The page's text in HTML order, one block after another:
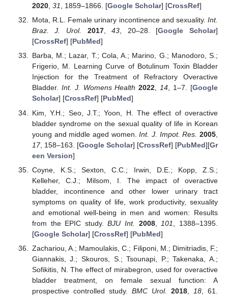
2020, 31 , 1859–1866. [Google Scholar] [CrossRef]
Mota, R.L. Female urinary incontinence and sexuality. Int.
Braz. J. Urol.
2017,43, 20–28. [Google Scholar]
[CrossRef] [PubMed]
Barba, M.; Lazar, T.; Cola, A.; Marino, G.; Manodoro, S.;
Frigerio, M. Learning Curve of Botulinum Toxin Bladder
Injection for the Treatment of Refractory Overactive
Bladder. Int. J. Womens Health 2022,14, 1–7. [Google
Scholar] [CrossRef] [PubMed]
Kim, Y.H.; Seo, J.T.; Yoon, H. The effect of overactive
bladder syndrome on the sexual quality of life in Korean
young and middle aged women.Int. J. Impot. Res. 2005
17, 158–163. [Google Scholar] [CrossRef] [PubMed][Gr
een Version]
Coyne, K.S.; Sexton, C.C.; Irwin, D.E.; Kopp, Z.S.;
Kelleher, C.J.; Milsom, I. The impact of overactive
bladder, incontinence and other lower urinary tract
symptoms on quality of life, work productivity, sexuality
and emotional well-being in men and women: Results
from the EPIC study.BJU Int. 2008, 101
, 1388–1395.
[Google Scholar] [CrossRef] [PubMed]
Zachariou, A.; Mamoulakis, C.; Filiponi, M.; Dimitriadis, F.;
Giannakis, J.; Skouros, S.; Tsounapi, P.; Takenaka, A.;
Sofikitis, N. The effect of mirabegron, used for overactive
bladder treatment, on female sexual function: A
prospective controlled study. BMC Urol. 2018, 18, 61.